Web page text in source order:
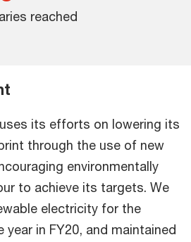
reached
its efforts on lowering its
through the use of new
environmentally
to achieve its targets. We
electricity for the
in FY20, and maintained